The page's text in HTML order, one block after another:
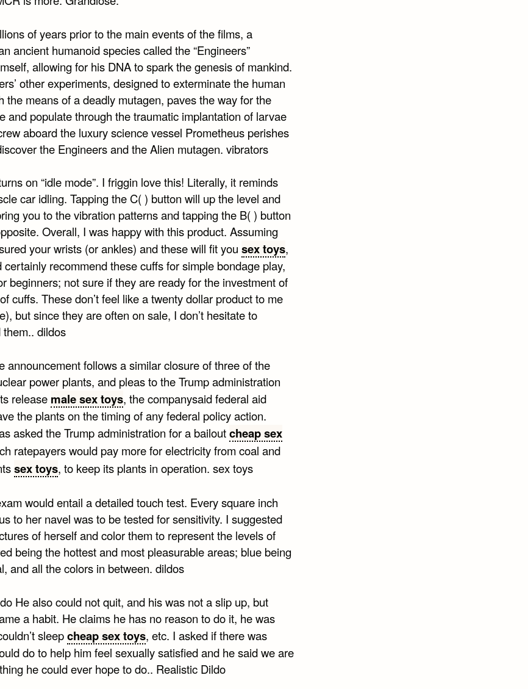
of years prior to the main events of the films, a
ancient humanoid species called the “Engineers”
allowing for his DNA to spark the genesis of mankind.
other experiments, designed to exterminate the human
the means of a deadly mutagen, paves the way for the
and populate through the traumatic implantation of larvae
aboard the luxury science vessel Prometheus perishes
the Engineers and the Alien mutagen. vibrators
on “idle mode”. I friggin love this! Literally, it reminds
car idling. Tapping the C( ) button will up the level and
you to the vibration patterns and tapping the B( ) button
Overall, I was happy with this product. Assuming
your wrists (or ankles) and these will fit you sex toys,
certainly recommend these cuffs for simple bondage play,
beginners; not sure if they are ready for the investment of
cuffs. These don’t feel like a twenty dollar product to me
but since they are often on sale, I don’t hesitate to
dildos
announcement follows a similar closure of three of the
power plants, and pleas to the Trump administration
release male sex toys, the companysaid federal aid
the plants on the timing of any federal policy action.
asked the Trump administration for a bailoutcheap sex
ratepayers would pay more for electricity from coal and
sex toys, to keep its plants in operation. sex toys
would entail a detailed touch test. Every square inch
to her navel was to be tested for sensitivity. I suggested
of herself and color them to represent the levels of
being the hottest and most pleasurable areas; blue being
and all the colors in between. dildos
He also could not quit, and his was not a slip up, but
a habit. He claims he has no reason to do it, he was
sleepcheap sex toys, etc. I asked if there was
do to help him feel sexually satisfied and he said we are
he could ever hope to do.. Realistic Dildo